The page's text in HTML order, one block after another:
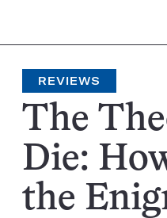
REVIEWS
The
Die:
the